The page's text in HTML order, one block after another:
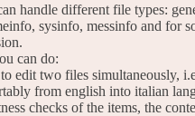
handle different file types:
sysinfo, messinfo and for
can do:
edit two files simultaneously,
from english into italian
checks of the items, the